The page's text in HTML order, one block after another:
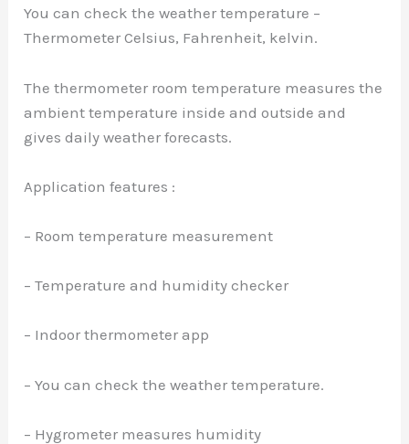
You can check the weather temperature –
Thermometer Celsius, Fahrenheit, kelvin.
The thermometer room temperature measures the
ambient temperature inside and outside and
gives daily weather forecasts.
Application features :
– Room temperature measurement
– Temperature and humidity checker
– Indoor thermometer app
– You can check the weather temperature.
– Hygrometer measures humidity